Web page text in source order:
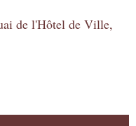
de l'Hôtel de Ville,